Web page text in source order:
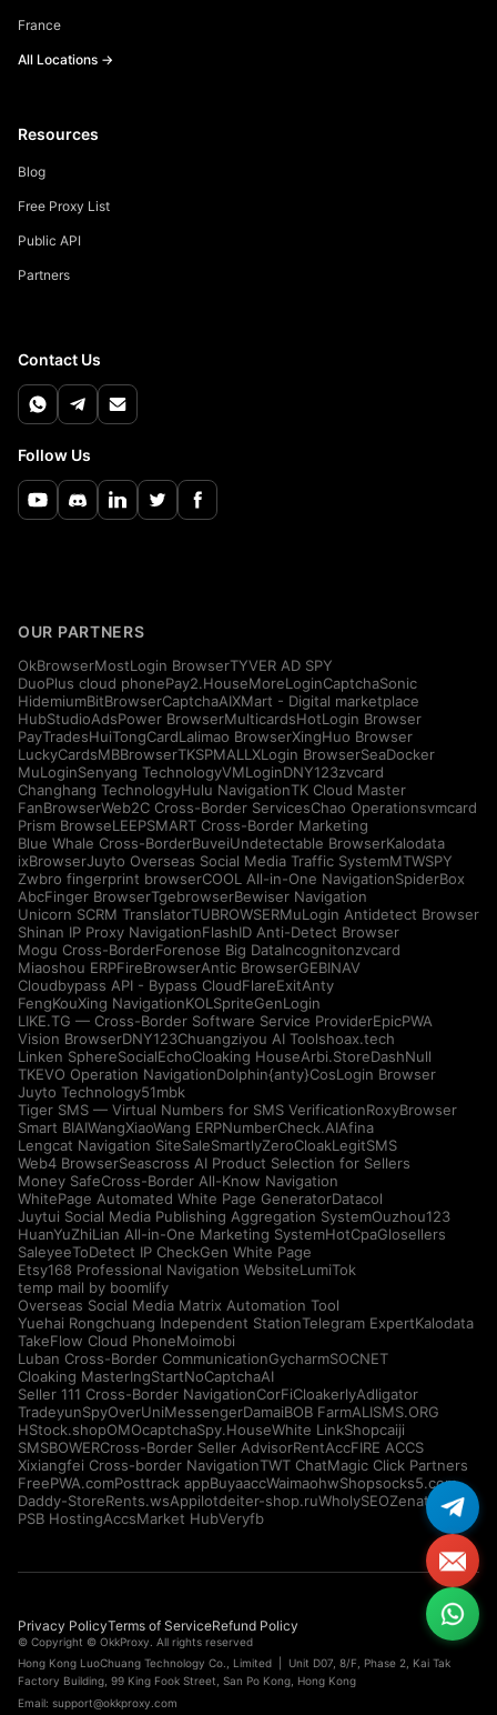
France
All Locations →
Resources
Blog
Free Proxy List
Public API
Partners
Contact Us
Follow Us
OUR PARTNERS
OkBrowserMostLogin BrowserTYVER AD SPY
DuoPlus cloud phonePay2.HouseMoreLoginCaptchaSonic
HidemiumBitBrowserCaptchaAIXMart - Digital marketplace
HubStudioAdsPower BrowserMulticardsHotLogin Browser
PayTradesHuiTongCardLalimao BrowserXingHuo Browser
LuckyCardsMBBrowserTKSPMALLXLogin BrowserSeaDocker
MuLoginSenyang TechnologyVMLoginDNY123zvcard
Changhang TechnologyHulu NavigationTK Cloud Master
FanBrowserWeb2C Cross-Border ServicesChao Operationsvmcard
Prism BrowseLEEPSMART Cross-Border Marketing
Blue Whale Cross-BorderBuveiUndetectable BrowserKalodata
ixBrowserJuyto Overseas Social Media Traffic SystemMTWSPY
Zwbro fingerprint browserCOOL All-in-One NavigationSpiderBox
AbcFinger BrowserTgebrowserBewiser Navigation
Unicorn SCRM TranslatorTUBROWSERMuLogin Antidetect Browser
Shinan IP Proxy NavigationFlashID Anti-Detect Browser
Mogu Cross-BorderForenose Big DataIncognitonzvcard
Miaoshou ERPFireBrowserAntic BrowserGEBINAV
Cloudbypass API - Bypass CloudFlareExitAnty
FengKouXing NavigationKOLSpriteGenLogin
LIKE.TG — Cross-Border Software Service ProviderEpicPWA
Vision BrowserDNY123Chuangziyou AI Toolshoax.tech
Linken SphereSocialEchoCloaking HouseArbi.StoreDashNull
TKEVO Operation NavigationDolphin{anty}CosLogin Browser
Juyto Technology51mbk
Tiger SMS — Virtual Numbers for SMS VerificationRoxyBrowser
Smart BIAIWangXiaoWang ERPNumberCheck.AIAfina
Lengcat Navigation SiteSaleSmartlyZeroCloakLegitSMS
Web4 BrowserSeascross AI Product Selection for Sellers
Money SafeCross-Border All-Know Navigation
WhitePage Automated White Page GeneratorDatacol
Juytui Social Media Publishing Aggregation SystemOuzhou123
HuanYuZhiLian All-in-One Marketing SystemHotCpaGlosellers
SaleyeeToDetect IP CheckGen White Page
Etsy168 Professional Navigation WebsiteLumiTok
temp mail by boomlify
Overseas Social Media Matrix Automation Tool
Yuehai Rongchuang Independent StationTelegram ExpertKalodata
TakeFlow Cloud PhoneMoimobi
Luban Cross-Border CommunicationGycharmSOCNET
Cloaking MasterIngStartNoCaptchaAI
Seller 111 Cross-Border NavigationCorFiCloakerlyAdligator
TradeyunSpyOverUniMessengerDamaiBOB FarmALISMS.ORG
HStock.shopOMOcaptchaSpy.HouseWhite LinkShopcaiji
SMSBOWERCross-Border Seller AdvisorRentAccFIRE ACCS
Xixiangfei Cross-border NavigationTWT ChatMagic Click Partners
FreePWA.comPosttrack appBuyaaccWaimaohwShopsocks5.com
Daddy-StoreRents.wsAppilotdeiter-shop.ruWholySEOZenattica
PSB HostingAccsMarket HubVeryfb
Privacy PolicyTerms of ServiceRefund Policy
© Copyright © OkkProxy. All rights reserved
Hong Kong LuoChuang Technology Co., Limited | Unit D07, 8/F, Phase 2, Kai Tak
Factory Building, 99 King Fook Street, San Po Kong, Hong Kong
Email: support@okkproxy.com